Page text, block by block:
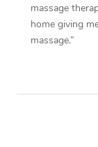
massage
home giving
massage.”